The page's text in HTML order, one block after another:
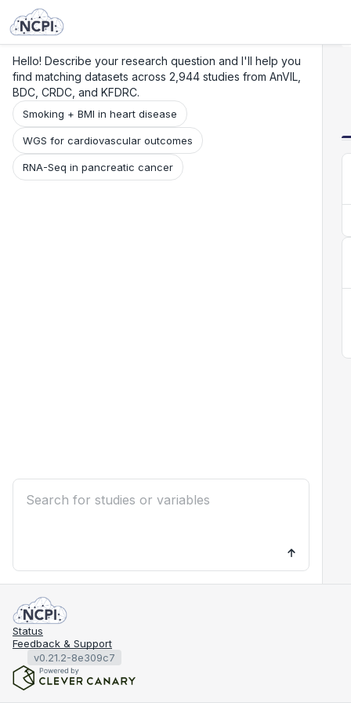
Hello! Describe your research question and I'll help you
find matching datasets across 2,944 studies from AnVIL,
BDC, CRDC, and KFDRC.
Smoking + BMI in heart disease
WGS for cardiovascular outcomes
RNA-Seq in pancreatic cancer
Status
Feedback & Support
v0.21.2-8e309c7